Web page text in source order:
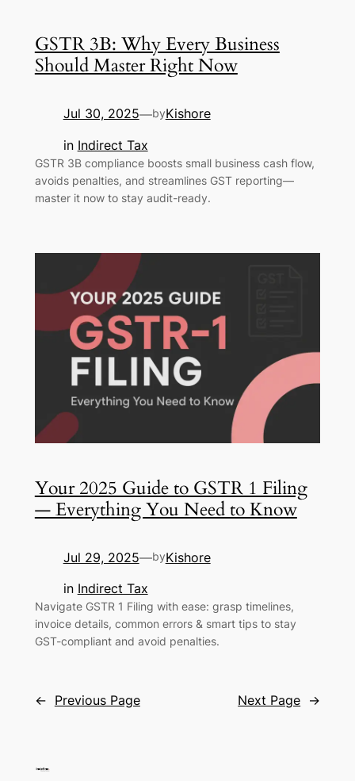
GSTR 3B: Why Every Business
Should Master Right Now
Jul 30, 2025—byKishore
in Indirect Tax
GSTR 3B compliance boosts small business cash flow,
avoids penalties, and streamlines GST reporting—
master it now to stay audit-ready.
Your 2025 Guide to GSTR 1 Filing
— Everything You Need to Know
Jul 29, 2025—byKishore
in Indirect Tax
Navigate GSTR 1 Filing with ease: grasp timelines,
invoice details, common errors & smart tips to stay
GST-compliant and avoid penalties.
← Previous Page Next Page →